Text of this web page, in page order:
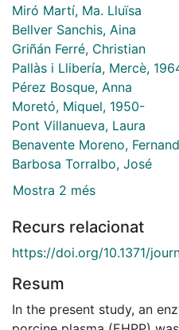
Miró Martí, Ma. Lluïsa
Bellver Sanchis, Aina
Griñán Ferré, Christian
Pallàs i Llibería, Mercè,
Pérez Bosque, Anna
Moretó, Miquel, 1950-
Pont Villanueva, Laura
Benavente Moreno,
Barbosa Torralbo, José
Mostra 2 més
Recurs relacionat
https://doi.org/10.1371/
Resum
In the present study, an